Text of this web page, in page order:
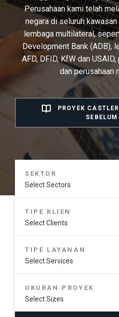
Perusahaan kami telah
negara di seluruh
lembaga multilateral,
Development Bank (ADB),
AFD, DFID, KfW dan
dan perusahaan
SEKTOR
TIPE KLIEN
TIPE LAYANAN
UKURAN PROYEK